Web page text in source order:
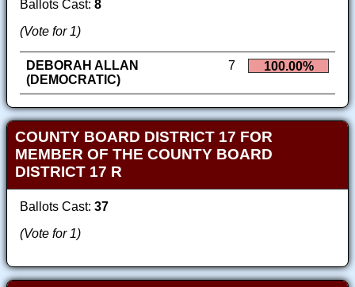
Ballots Cast: 8
(Vote for 1)
DEBORAH ALLAN
(DEMOCRATIC)
7 100.00%
COUNTY BOARD DISTRICT 17 FOR
MEMBER OF THE COUNTY BOARD
DISTRICT 17 R
Ballots Cast: 37
(Vote for 1)